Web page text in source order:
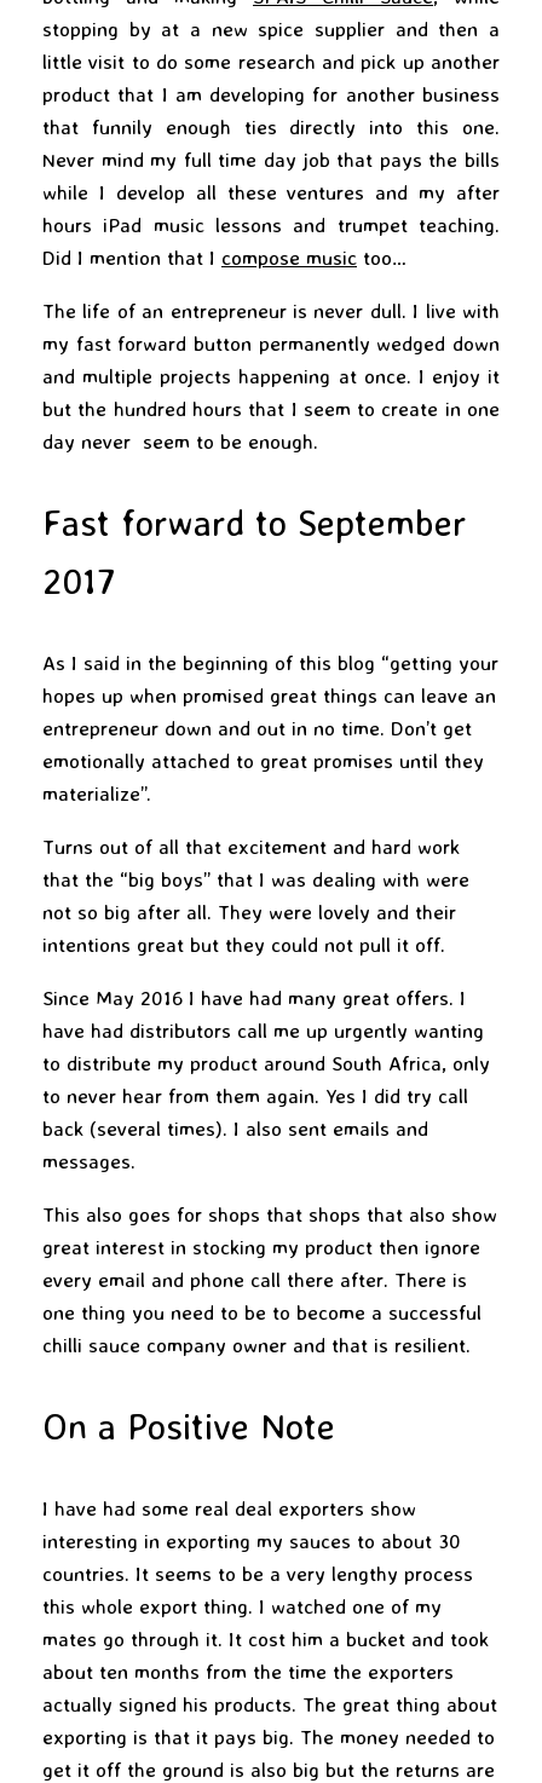
stopping by at a new spice supplier and then a
little visit to do some research and pick up another
product that I am developing for another business
that funnily enough ties directly into this one.
Never mind my full time day job that pays the bills
while I develop all these ventures and my after
hours iPad music lessons and trumpet teaching.
Did I mention that I compose music too…
The life of an entrepreneur is never dull. I live with
my fast forward button permanently wedged down
and multiple projects happening at once. I enjoy it
but the hundred hours that I seem to create in one
day never seem to be enough.
Fast forward to September
2017
As I said in the beginning of this blog “getting your
hopes up when promised great things can leave an
entrepreneur down and out in no time. Don’t get
emotionally attached to great promises until they
materialize”.
Turns out of all that excitement and hard work
that the “big boys” that I was dealing with were
not so big after all. They were lovely and their
intentions great but they could not pull it off.
Since May 2016 I have had many great offers. I
have had distributors call me up urgently wanting
to distribute my product around South Africa, only
to never hear from them again. Yes I did try call
back (several times). I also sent emails and
messages.
This also goes for shops that shops that also show
great interest in stocking my product then ignore
every email and phone call there after. There is
one thing you need to be to become a successful
chilli sauce company owner and that is resilient.
On a Positive Note
I have had some real deal exporters show
interesting in exporting my sauces to about 30
countries. It seems to be a very lengthy process
this whole export thing. I watched one of my
mates go through it. It cost him a bucket and took
about ten months from the time the exporters
actually signed his products. The great thing about
exporting is that it pays big. The money needed to
get it off the ground is also big but the returns are